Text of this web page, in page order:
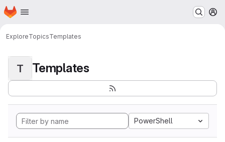
Skip to main content
Homepage
ExploreTopicsTemplates
T Templates
PowerShell